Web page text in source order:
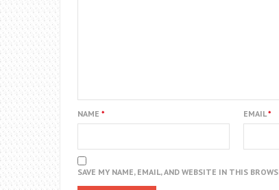
NAME * EMAIL*
SAVE MY NAME, EMAIL, AND WEBSITE IN THIS